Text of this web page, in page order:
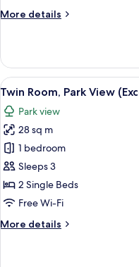
Non
More details
More
Twin
Room,
High
Floor,
Non
Smoking
View
all
photos
for
Twin
Room,
Park
View
High
9
Twin Room, Park View
Park view
28 sq m
1 bedroom
Sleeps 3
2 Single Beds
Free Wi-Fi
More details
More